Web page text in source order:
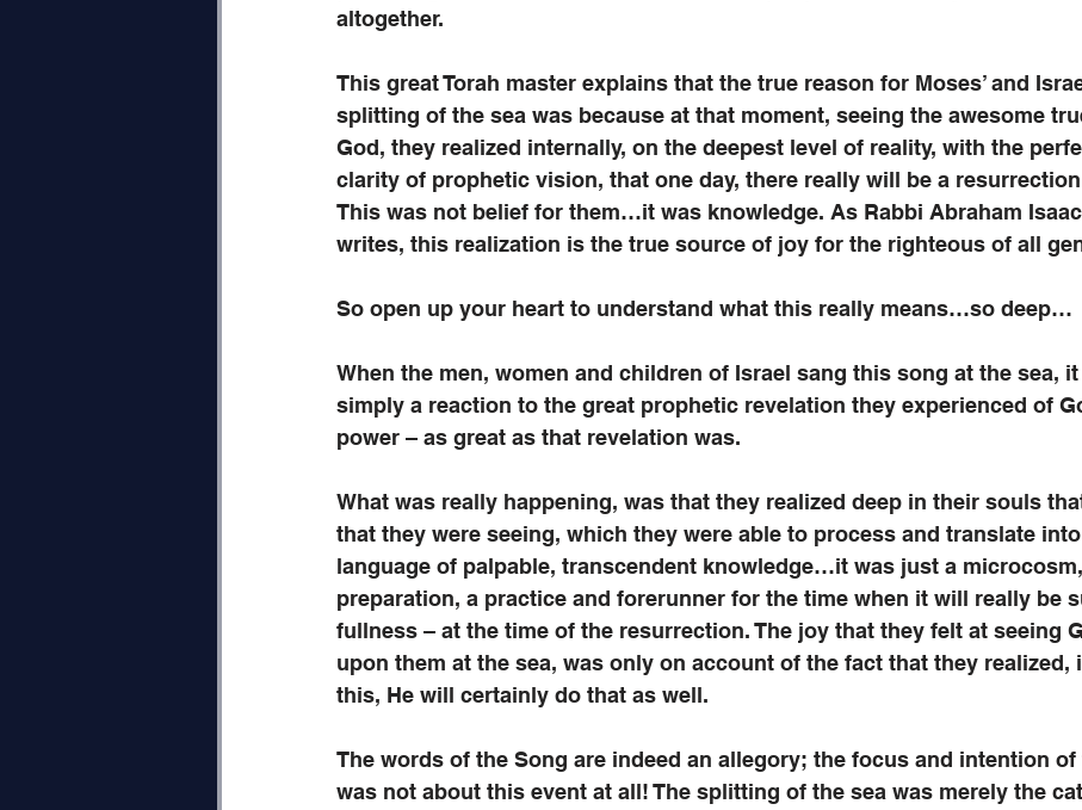
altogether.
This great Torah master explains that the true reason for Moses’ and
splitting of the sea was because at that moment, seeing the awesome
God, they realized internally, on the deepest level of reality, with the
clarity of prophetic vision, that one day, there really will be a
This was not belief for them…it was knowledge. As Rabbi Abraham
writes, this realization is the true source of joy for the righteous of all
So open up your heart to understand what this really means…so deep…
When the men, women and children of Israel sang this song at the sea,
simply a reaction to the great prophetic revelation they experienced of
power – as great as that revelation was.
What was really happening, was that they realized deep in their souls
that they were seeing, which they were able to process and translate
language of palpable, transcendent knowledge…it was just a
preparation, a practice and forerunner for the time when it will really be
fullness – at the time of the resurrection. The joy that they felt at seeing
upon them at the sea, was only on account of the fact that they realized,
this, He will certainly do that as well.
The words of the Song are indeed an allegory; the focus and intention
was not about this event at all! The splitting of the sea was merely the